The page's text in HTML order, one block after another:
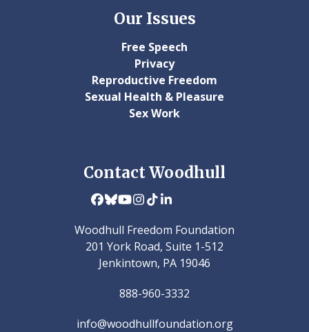
Our Issues
Free Speech
Privacy
Reproductive Freedom
Sexual Health & Pleasure
Sex Work
Contact Woodhull
Facebook
Bluesky
YouTube
Instagram
TiktokLinkedIn
Woodhull Freedom Foundation
201 York Road, Suite 1-512
Jenkintown, PA 19046
888-960-3332
info@woodhullfoundation.org